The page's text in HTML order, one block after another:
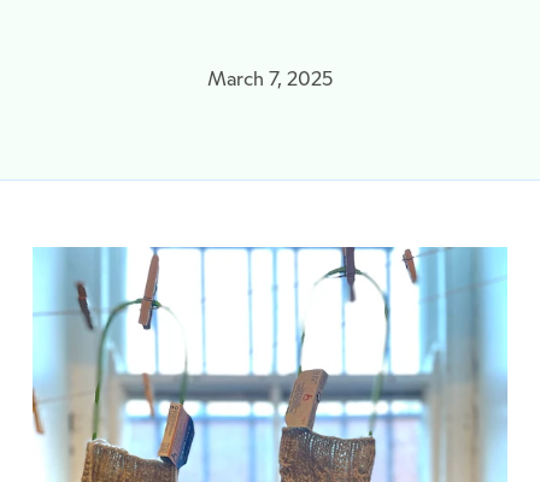
March 7, 2025